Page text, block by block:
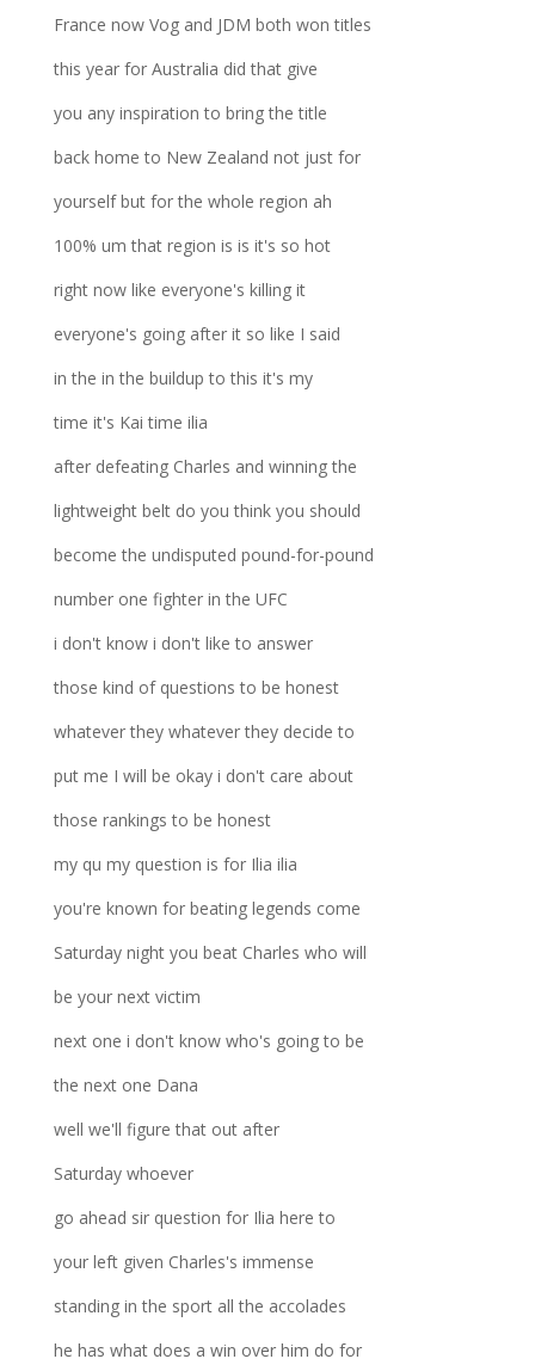
France now Vog and JDM both won titles
this year for Australia did that give
you any inspiration to bring the title
back home to New Zealand not just for
yourself but for the whole region ah
100% um that region is is it's so hot
right now like everyone's killing it
everyone's going after it so like I said
in the in the buildup to this it's my
time it's Kai time ilia
after defeating Charles and winning the
lightweight belt do you think you should
become the undisputed pound-for-pound
number one fighter in the UFC
i don't know i don't like to answer
those kind of questions to be honest
whatever they whatever they decide to
put me I will be okay i don't care about
those rankings to be honest
my qu my question is for Ilia ilia
you're known for beating legends come
Saturday night you beat Charles who will
be your next victim
next one i don't know who's going to be
the next one Dana
well we'll figure that out after
Saturday whoever
go ahead sir question for Ilia here to
your left given Charles's immense
standing in the sport all the accolades
he has what does a win over him do for